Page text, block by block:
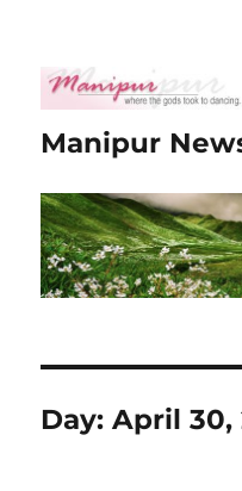
Manipur
Day:April 30,